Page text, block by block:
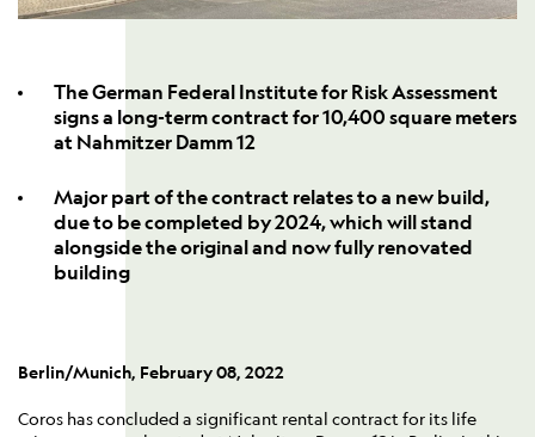
The German Federal Institute for Risk Assessment
signs a long-term contract for 10,400 square meters
at Nahmitzer Damm 12
Major part of the contract relates to a new build,
due to be completed by 2024, which will stand
alongside the original and now fully renovated
building
Berlin/Munich, February 08, 2022
Coros has concluded a significant rental contract for its life